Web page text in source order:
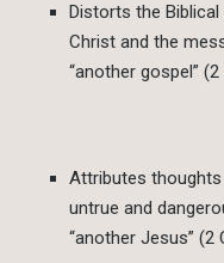
Distorts the
Christ and the
“another gospel”
Attributes
untrue and
“another Jesus” (2